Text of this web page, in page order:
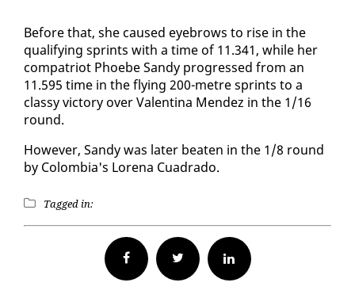
Be­fore that, she caused eye­brows to rise in the
qual­i­fy­ing sprints with a time of 11.341, while her
com­pa­tri­ot Phoebe Sandy pro­gressed from an
11.595 time in the fly­ing 200-me­tre sprints to a
classy vic­to­ry over Valenti­na Mendez in the 1/16
round.
How­ev­er, Sandy was lat­er beat­en in the 1/8 round
by Colom­bia's Lore­na Cuadra­do.
Tagged in:
Facebook Twitter